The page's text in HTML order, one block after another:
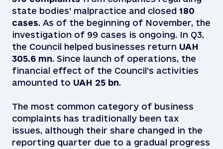
state bodies’ malpractice and closed 180
cases. As of the beginning of November, the
investigation of 99 cases is ongoing. In Q3,
the Council helped businesses return UAH
305.6 mn. Since launch of operations, the
financial effect of the Council’s activities
amounted to UAH 25 bn.
The most common category of business
complaints has traditionally been tax
issues, although their share changed in the
reporting quarter due to a gradual progress